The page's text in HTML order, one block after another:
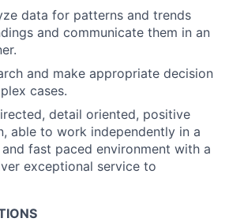
data for patterns and trends
and communicate them in an
and make appropriate decision
cases.
detail oriented, positive
able to work independently in a
fast paced environment with a
exceptional service to